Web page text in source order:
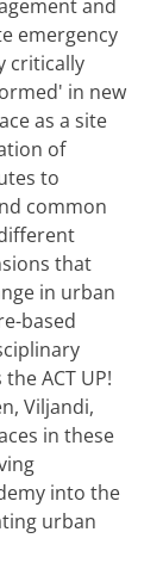
and
emergency
critically
in new
as a site
of
to
common
that
in urban
based
ACT UP!
Viljandi,
in these
into the
urban